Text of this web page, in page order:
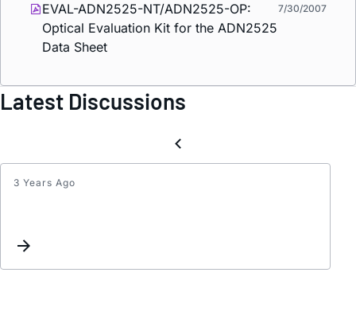
EVAL-ADN2525-NT/ADN2525-OP:
Optical Evaluation Kit for the ADN2525
Data Sheet
7/30/2007
Latest Discussions
3 Years Ago